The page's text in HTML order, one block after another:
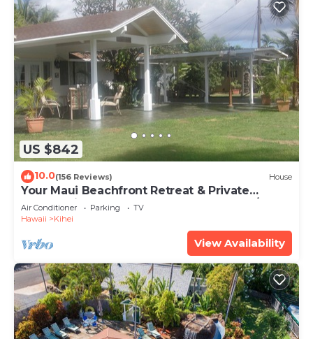
US $842
10.0(156 Reviews) House
Your Maui Beachfront Retreat & Private
Observation Deck - PERMIT #STKM 2015/0003
Air Conditioner Parking
TV
Hawaii
Kihei
View Availability